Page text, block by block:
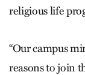
religious life
“Our campus
reasons to join